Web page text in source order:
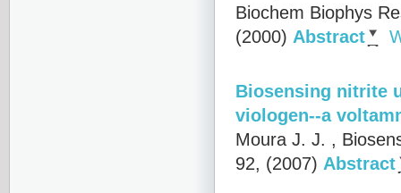
Biochem Biophys
(2000) Abstract
Biosensing nitrite
viologen--a
Moura J. J. ,
92, (2007) Abstract